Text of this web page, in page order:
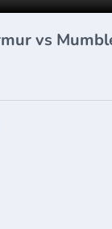
vs